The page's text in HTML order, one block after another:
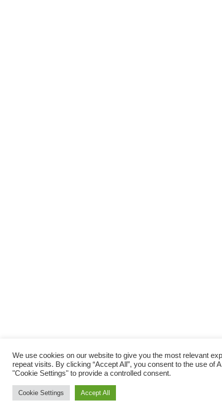
We use cookies on our website to give you the most relevant
repeat visits. By clicking “Accept All”, you consent to the use of
"Cookie Settings" to provide a controlled consent.
Cookie Settings Accept All